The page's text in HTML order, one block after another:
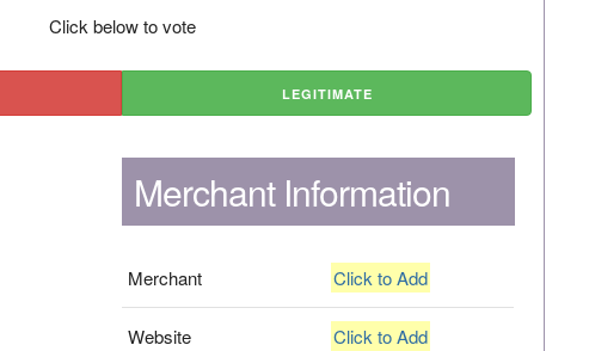
Click below to vote
LEGITIMATE
Merchant Information
Merchant Click to Add
Website Click to Add